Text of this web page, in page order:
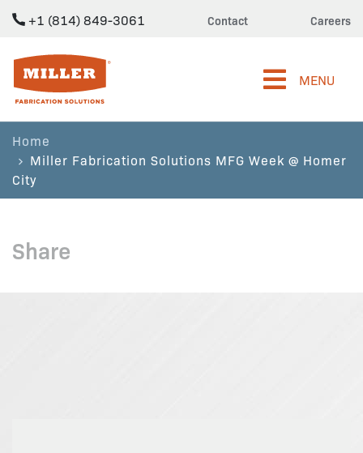
+1 (814) 849-3061 Contact Careers
Miller Fabrication Solutions
MENU
Home
Miller Fabrication Solutions MFG Week @ Homer
City
Share